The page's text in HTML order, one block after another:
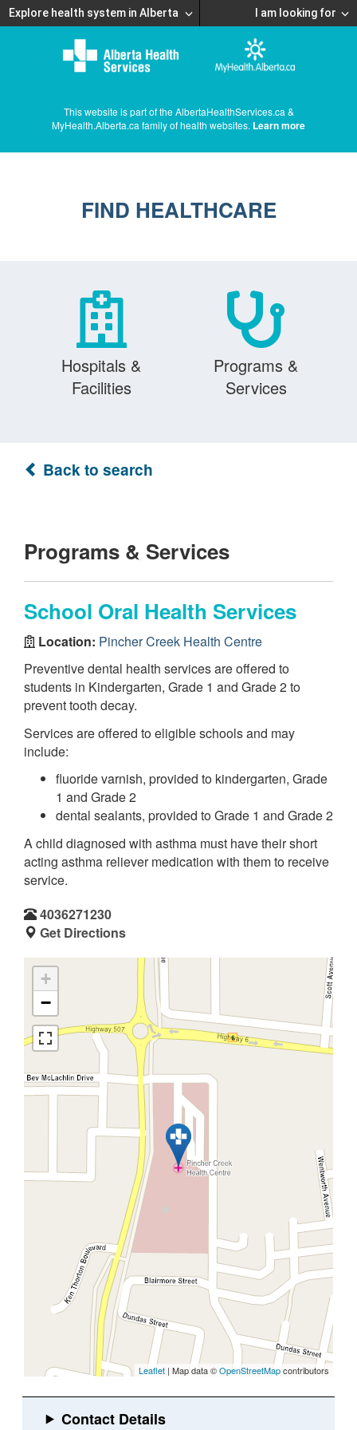
Explore health system in Alberta I am looking for
This website is part of the AlbertaHealthServices.ca &
MyHealth.Alberta.ca family of health websites. Learn more
FIND HEALTHCARE
Hospitals &
Facilities
Programs &
Services
Back to search
Programs & Services
School Oral Health Services
Location: Pincher Creek Health Centre
Preventive dental health services are offered to
students in Kindergarten, Grade 1 and Grade 2 to
prevent tooth decay.
Services are offered to eligible schools and may
include:
fluoride varnish, provided to kindergarten, Grade
1 and Grade 2
dental sealants, provided to Grade 1 and Grade 2
A child diagnosed with asthma must have their short
acting asthma reliever medication with them to receive
service.
4036271230
Get Directions
+
−
Leaflet | Map data ©OpenStreetMapcontributors